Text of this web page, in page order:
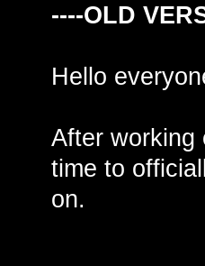
----OLD
Hello
After working
time to
on.